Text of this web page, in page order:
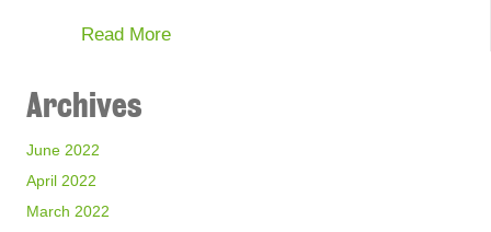
Read Moreabout How Can Associations and
Archives
June 2022
April 2022
March 2022